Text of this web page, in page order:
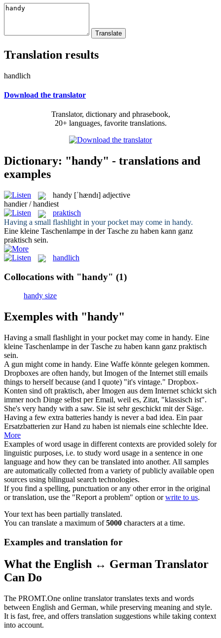
Translation results
handlich
Download the translator
Translator, dictionary and phrasebook,
20+ languages, favorite translations.
Dictionary: "handy" - translations and
examples
handy [ˈhændɪ] adjective
handier / handiest
praktisch
Having a small flashlight in your pocket may come in handy.
Eine kleine Taschenlampe in der Tasche zu haben kann ganz
praktisch sein.
handlich
Collocations with "handy" (1)
handy size
Exemples with "handy"
Having a small flashlight in your pocket may come in handy. Eine
kleine Taschenlampe in der Tasche zu haben kann ganz praktisch
sein.
A gun might come in handy. Eine Waffe könnte gelegen kommen.
Dropboxes are often handy, but Imogen of the Internet still emails
things to herself because (and I quote) "it's vintage." Dropbox-
Konten sind oft praktisch, aber Imogen aus dem Internet schickt sich
immer noch Dinge selbst per Email, weil es, Zitat, "klassisch ist".
She's very handy with a saw. Sie ist sehr geschickt mit der Säge.
Having a few extra batteries handy is never a bad idea. Ein paar
Ersatzbatterien zur Hand zu haben ist niemals eine schlechte Idee.
More
Examples of word usage in different contexts are provided solely for
linguistic purposes, i.e. to study word usage in a sentence in one
language and how they can be translated into another. All samples
are automatically collected from a variety of publicly available open
sources using bilingual search technologies.
If you find a spelling, punctuation or any other error in the original
or translation, use the "Report a problem" option orwrite to us.
Your text has been partially translated.
You can translate a maximum of5000 characters at a time.
Examples and translation for
What the English ↔ German Translator
Can Do
The PROMT.One online translator translates texts and words
between English and German, while preserving meaning and style.
It is fast, free, and offers translation suggestions while taking context
into account.